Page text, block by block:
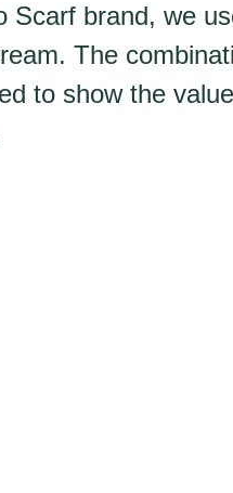
Scarf brand, we
The
to show the